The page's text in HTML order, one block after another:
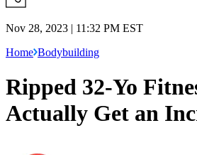
Nov 28, 2023 | 11:32 PM EST
Home Bodybuilding
Ripped 32-Yo
Actually Get an